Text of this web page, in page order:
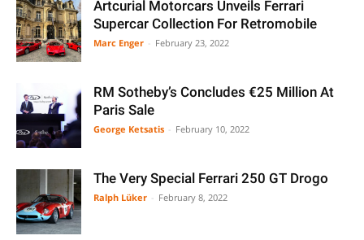
Artcurial Motorcars Unveils Ferrari
Supercar Collection For Retromobile
Marc Enger February 23, 2022
RM Sotheby’s Concludes €25 Million At
Paris Sale
George Ketsatis February 10, 2022
The Very Special Ferrari 250 GT Drogo
Ralph Lüker February 8, 2022